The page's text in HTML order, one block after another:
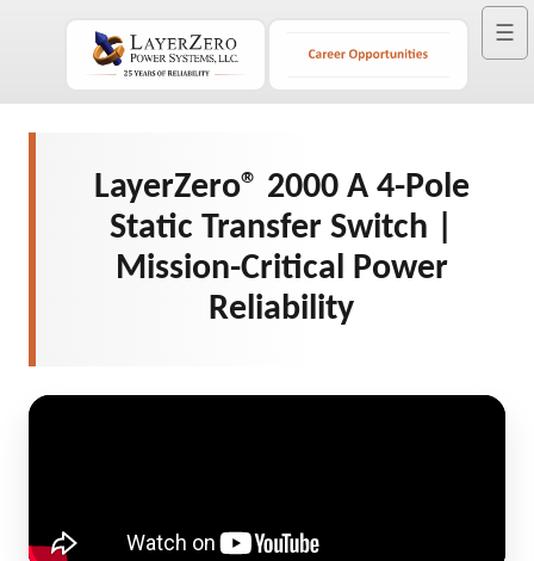
☰
LayerZero® 2000 A 4-Pole
Static Transfer Switch |
Mission-Critical Power
Reliability